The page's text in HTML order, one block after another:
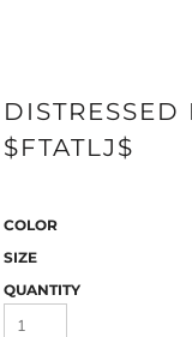
$FTATLJ$
COLOR
SIZE
QUANTITY